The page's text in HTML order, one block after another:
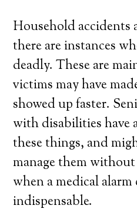
Household accidents
there are instances
deadly. These are
victims may have
showed up faster.
with disabilities have
these things, and
manage them
when a medical
indispensable.